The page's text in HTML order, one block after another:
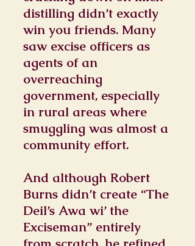
distilling didn’t exactly
win you friends. Many
saw excise officers as
agents of an
overreaching
government, especially
in rural areas where
smuggling was almost a
community effort.
And although Robert
Burns didn’t create “The
Deil’s Awa wi’ the
Exciseman” entirely